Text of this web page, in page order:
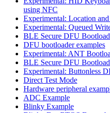
using NFC
Experimental: Location
Experimental: Queued
BLE Secure DFU
DFU bootloader examples
Experimental: ANT
BLE Secure DFU
Experimental: Buttonless
Direct Test Mode
Hardware peripheral
ADC Example
Blinky Example